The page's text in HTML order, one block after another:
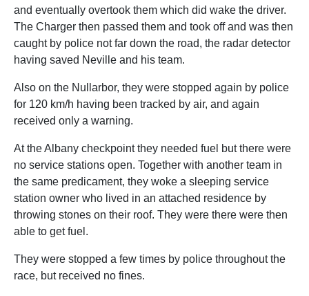
and eventually overtook them which did wake the driver.
The Charger then passed them and took off and was then
caught by police not far down the road, the radar detector
having saved Neville and his team.
Also on the Nullarbor, they were stopped again by police
for 120 km/h having been tracked by air, and again
received only a warning.
At the Albany checkpoint they needed fuel but there were
no service stations open. Together with another team in
the same predicament, they woke a sleeping service
station owner who lived in an attached residence by
throwing stones on their roof. They were there were then
able to get fuel.
They were stopped a few times by police throughout the
race, but received no fines.